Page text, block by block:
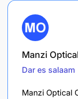
Manzi
Dar es salaam
Manzi Optical